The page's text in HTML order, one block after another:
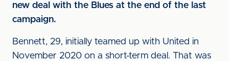
new deal with the Blues at the end of the last
campaign.
Bennett, 29, initially teamed up with United in
November 2020 on a short-term deal. That was